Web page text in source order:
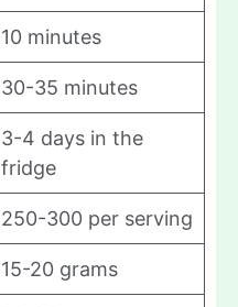
10 minutes
30-35 minutes
3-4 days in the
fridge
250-300 per serving
15-20 grams